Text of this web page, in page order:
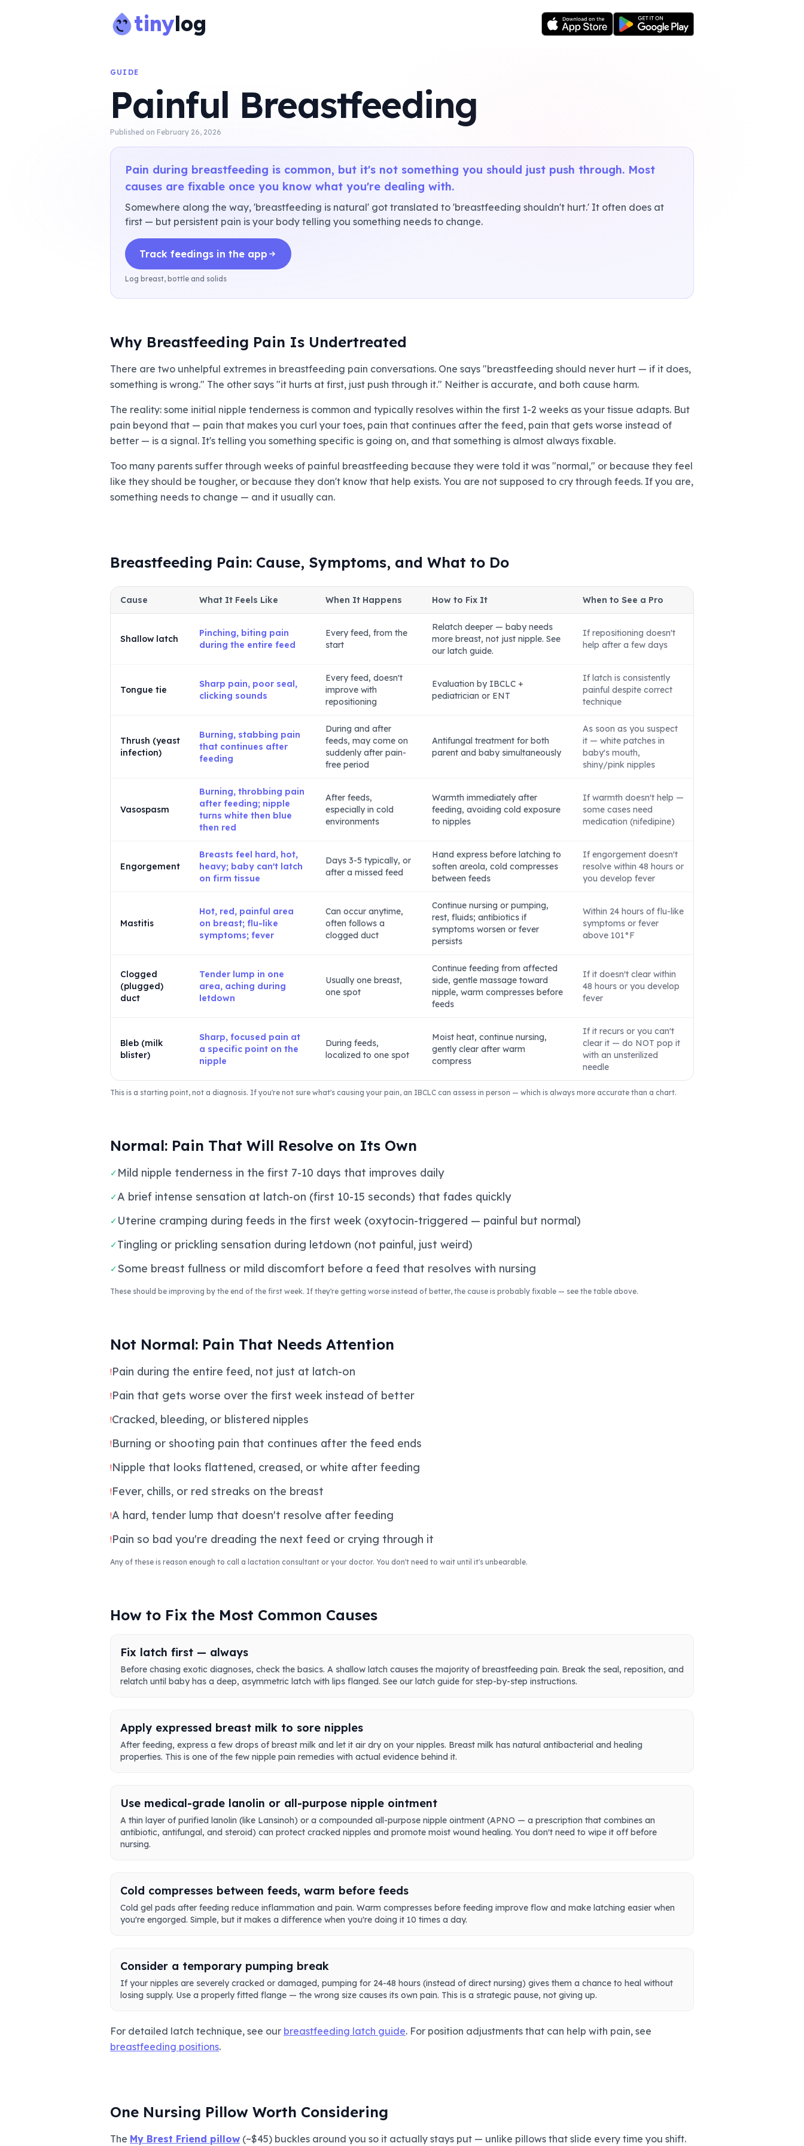
tinylog
GUIDE
Painful Breastfeeding
Published on February 26, 2026
Pain during breastfeeding is common, but it's not something you should just push through. Most
causes are fixable once you know what you're dealing with.
Somewhere along the way, 'breastfeeding is natural' got translated to 'breastfeeding shouldn't hurt.' It often does at
first — but persistent pain is your body telling you something needs to change.
Track feedings in the app
Log breast, bottle and solids
Why Breastfeeding Pain Is Undertreated
There are two unhelpful extremes in breastfeeding pain conversations. One says "breastfeeding should never hurt — if it does,
something is wrong." The other says "it hurts at first, just push through it." Neither is accurate, and both cause harm.
The reality: some initial nipple tenderness is common and typically resolves within the first 1-2 weeks as your tissue adapts. But
pain beyond that — pain that makes you curl your toes, pain that continues after the feed, pain that gets worse instead of
better — is a signal. It's telling you something specific is going on, and that something is almost always fixable.
Too many parents suffer through weeks of painful breastfeeding because they were told it was "normal," or because they feel
like they should be tougher, or because they don't know that help exists. You are not supposed to cry through feeds. If you are,
something needs to change — and it usually can.
Breastfeeding Pain: Cause, Symptoms, and What to Do
Cause What It Feels Like When It Happens How to Fix It When to See a Pro
Shallow latch
Pinching, biting pain
during the entire feed
Every feed, from the
start
Relatch deeper — baby needs
more breast, not just nipple. See
our latch guide.
If repositioning doesn't
help after a few days
Tongue tie
Sharp pain, poor seal,
clicking sounds
Every feed, doesn't
improve with
repositioning
Evaluation by IBCLC +
pediatrician or ENT
If latch is consistently
painful despite correct
technique
Thrush (yeast
infection)
Burning, stabbing pain
that continues after
feeding
During and after
feeds, may come on
suddenly after pain-
free period
Antifungal treatment for both
parent and baby simultaneously
As soon as you suspect
it — white patches in
baby's mouth,
shiny/pink nipples
Vasospasm
Burning, throbbing pain
after feeding; nipple
turns white then blue
then red
After feeds,
especially in cold
environments
Warmth immediately after
feeding, avoiding cold exposure
to nipples
If warmth doesn't help —
some cases need
medication (nifedipine)
Engorgement
Breasts feel hard, hot,
heavy; baby can't latch
on firm tissue
Days 3-5 typically, or
after a missed feed
Hand express before latching to
soften areola, cold compresses
between feeds
If engorgement doesn't
resolve within 48 hours or
you develop fever
Mastitis
Hot, red, painful area
on breast; flu-like
symptoms; fever
Can occur anytime,
often follows a
clogged duct
Continue nursing or pumping,
rest, fluids; antibiotics if
symptoms worsen or fever
persists
Within 24 hours of flu-like
symptoms or fever
above 101°F
Clogged
(plugged)
duct
Tender lump in one
area, aching during
letdown
Usually one breast,
one spot
Continue feeding from affected
side, gentle massage toward
nipple, warm compresses before
feeds
If it doesn't clear within
48 hours or you develop
fever
Bleb (milk
blister)
Sharp, focused pain at
a specific point on the
nipple
During feeds,
localized to one spot
Moist heat, continue nursing,
gently clear after warm
compress
If it recurs or you can't
clear it — do NOT pop it
with an unsterilized
needle
This is a starting point, not a diagnosis. If you're not sure what's causing your pain, an IBCLC can assess in person — which is always more accurate than a chart.
Normal: Pain That Will Resolve on Its Own
✓ Mild nipple tenderness in the first 7-10 days that improves daily
✓A brief intense sensation at latch-on (first 10-15 seconds) that fades quickly
✓ Uterine cramping during feeds in the first week (oxytocin-triggered — painful but normal)
✓Tingling or prickling sensation during letdown (not painful, just weird)
✓Some breast fullness or mild discomfort before a feed that resolves with nursing
These should be improving by the end of the first week. If they're getting worse instead of better, the cause is probably fixable — see the table above.
Not Normal: Pain That Needs Attention
!Pain during the entire feed, not just at latch-on
!Pain that gets worse over the first week instead of better
!Cracked, bleeding, or blistered nipples
!Burning or shooting pain that continues after the feed ends
!Nipple that looks flattened, creased, or white after feeding
!Fever, chills, or red streaks on the breast
!A hard, tender lump that doesn't resolve after feeding
!Pain so bad you're dreading the next feed or crying through it
Any of these is reason enough to call a lactation consultant or your doctor. You don't need to wait until it's unbearable.
How to Fix the Most Common Causes
Fix latch first — always
Before chasing exotic diagnoses, check the basics. A shallow latch causes the majority of breastfeeding pain. Break the seal, reposition, and
relatch until baby has a deep, asymmetric latch with lips flanged. See our latch guide for step-by-step instructions.
Apply expressed breast milk to sore nipples
After feeding, express a few drops of breast milk and let it air dry on your nipples. Breast milk has natural antibacterial and healing
properties. This is one of the few nipple pain remedies with actual evidence behind it.
Use medical-grade lanolin or all-purpose nipple ointment
A thin layer of purified lanolin (like Lansinoh) or a compounded all-purpose nipple ointment (APNO — a prescription that combines an
antibiotic, antifungal, and steroid) can protect cracked nipples and promote moist wound healing. You don't need to wipe it off before
nursing.
Cold compresses between feeds, warm before feeds
Cold gel pads after feeding reduce inflammation and pain. Warm compresses before feeding improve flow and make latching easier when
you're engorged. Simple, but it makes a difference when you're doing it 10 times a day.
Consider a temporary pumping break
If your nipples are severely cracked or damaged, pumping for 24-48 hours (instead of direct nursing) gives them a chance to heal without
losing supply. Use a properly fitted flange — the wrong size causes its own pain. This is a strategic pause, not giving up.
For detailed latch technique, see our breastfeeding latch guide. For position adjustments that can help with pain, see
breastfeeding positions.
One Nursing Pillow Worth Considering
The My Brest Friend pillow (~$45) buckles around you so it actually stays put — unlike pillows that slide every time you shift.